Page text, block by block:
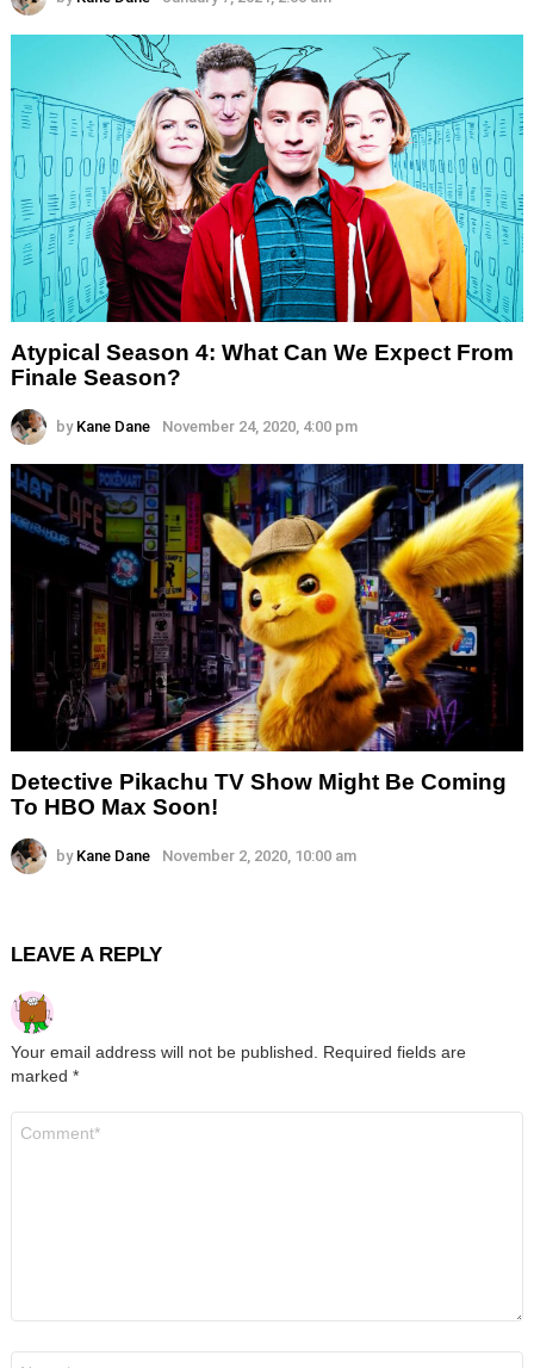
Atypical Season 4: What Can We Expect From
Finale Season?
by Kane Dane November 24, 2020, 4:00 pm
Detective Pikachu TV Show Might Be Coming
To HBO Max Soon!
by Kane Dane November 2, 2020, 10:00 am
LEAVE A REPLY
Your email address will not be published.
Required fields are
marked *